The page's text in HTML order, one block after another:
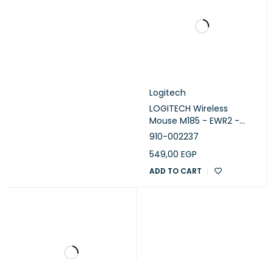
Logitech
LOGITECH Wireless
Mouse M185 - EWR2 -
RED
910-002237
549,00 EGP
ADD TO CART